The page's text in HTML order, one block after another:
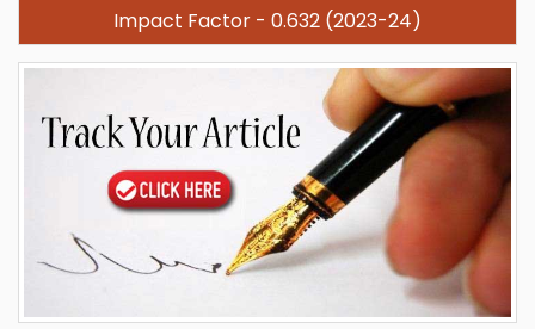
Impact Factor - 0.632 (2023-24)